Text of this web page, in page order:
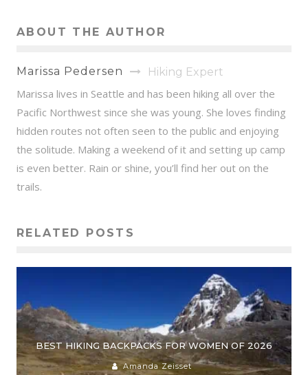
ABOUT THE AUTHOR
Marissa Pedersen Hiking Expert
Marissa lives in Seattle and has been hiking all over the
Pacific Northwest since she was young. She loves finding
hidden routes not often seen to the public and enjoying
the solitude. Making a weekend of it and setting up camp
is even better. Rain or shine, you’ll find her out on the
trails.
RELATED POSTS
BEST HIKING BACKPACKS FOR WOMEN OF 2026
Amanda Zeisset